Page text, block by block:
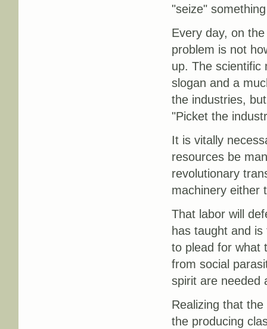
"seize"
Every day, on
problem is not
up. The scientific
slogan and a
the industries,
"Picket the
It is vitally
resources be
revolutionary
machinery either
That labor will
has taught and
to plead for what
from social
spirit are needed
Realizing that
the producing